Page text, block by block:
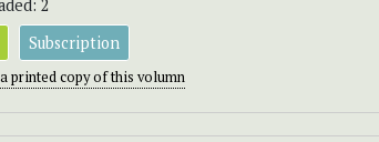
2
Subscription
printed copy of this volumn